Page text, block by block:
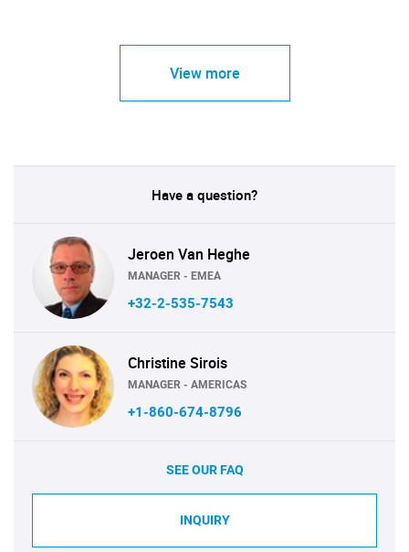
View more
Have a question?
Jeroen Van Heghe
MANAGER - EMEA
+32-2-535-7543
Christine Sirois
MANAGER - AMERICAS
+1-860-674-8796
SEE OUR FAQ
INQUIRY